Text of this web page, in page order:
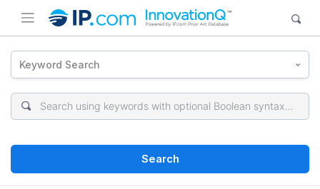
Keyword Search
Search